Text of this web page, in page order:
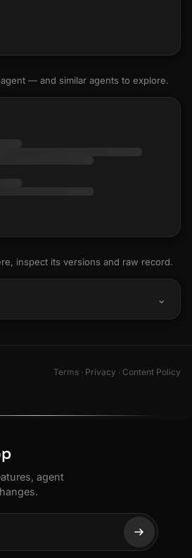
— and similar agents to explore.
inspect its versions and raw record.
Terms · Privacy · Content Policy
agent